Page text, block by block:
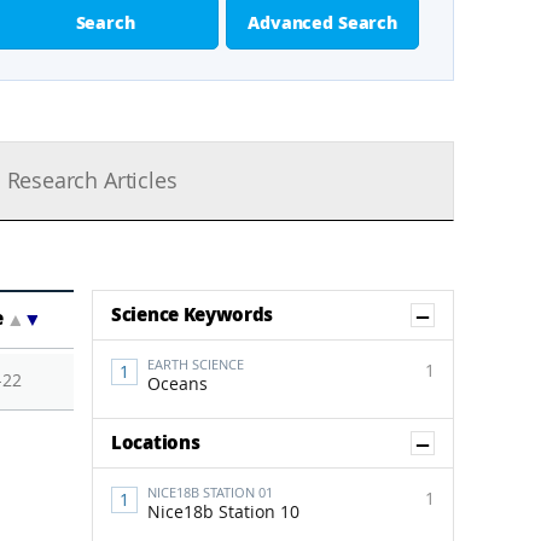
Search Advanced Search
Research Articles
▲ Science Keywords
EARTH SCIENCE
Oceans
1
Locations
NICE18B STATION 01
Nice18b Station 10
1